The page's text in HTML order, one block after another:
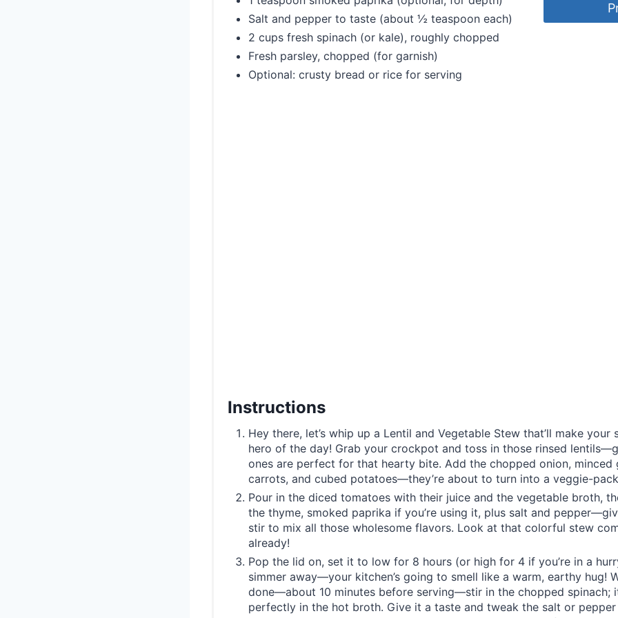
Salt and pepper to taste (about ½ teaspoon each)
2 cups fresh spinach (or kale), roughly chopped
Fresh parsley, chopped (for garnish)
Optional: crusty bread or rice for serving
Instructions
Hey there, let’s whip up a Lentil and Vegetable Stew that’ll make
hero of the day! Grab your crockpot and toss in those rinsed
ones are perfect for that hearty bite. Add the chopped onion, minced
carrots, and cubed potatoes—they’re about to turn into a veggie-
Pour in the diced tomatoes with their juice and the vegetable broth,
the thyme, smoked paprika if you’re using it, plus salt and
stir to mix all those wholesome flavors. Look at that colorful stew
already!
Pop the lid on, set it to low for 8 hours (or high for 4 if you’re in a
simmer away—your kitchen’s going to smell like a warm, earthy hug!
done—about 10 minutes before serving—stir in the chopped spinach;
perfectly in the hot broth. Give it a taste and tweak the salt or